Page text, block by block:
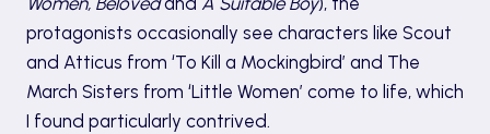
protagonists occasionally see characters like Scout
and Atticus from ‘To Kill a Mockingbird’ and The
March Sisters from ‘Little Women’ come to life, which
I found particularly contrived.